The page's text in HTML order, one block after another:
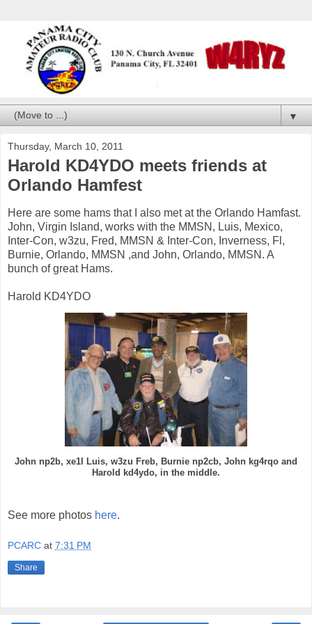
▼
Thursday, March 10, 2011
Harold KD4YDO meets friends at
Orlando Hamfest
Here are some hams that I also met at the Orlando Hamfast.
John, Virgin Island, works with the MMSN, Luis, Mexico,
Inter-Con, w3zu, Fred, MMSN & Inter-Con, Inverness, Fl,
Burnie, Orlando, MMSN ,and John, Orlando, MMSN. A
bunch of great Hams.
Harold KD4YDO
John np2b, xe1l Luis, w3zu Freb, Burnie np2cb, John kg4rqo and
Harold kd4ydo, in the middle.
See more photos here.
PCARC at 7:31 PM
Share